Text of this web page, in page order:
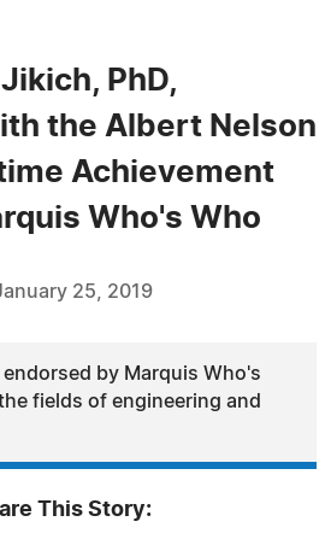
PhD,
the Albert Nelson
Achievement
Who's Who
25, 2019
endorsed by Marquis Who's
fields of engineering and
This Story: